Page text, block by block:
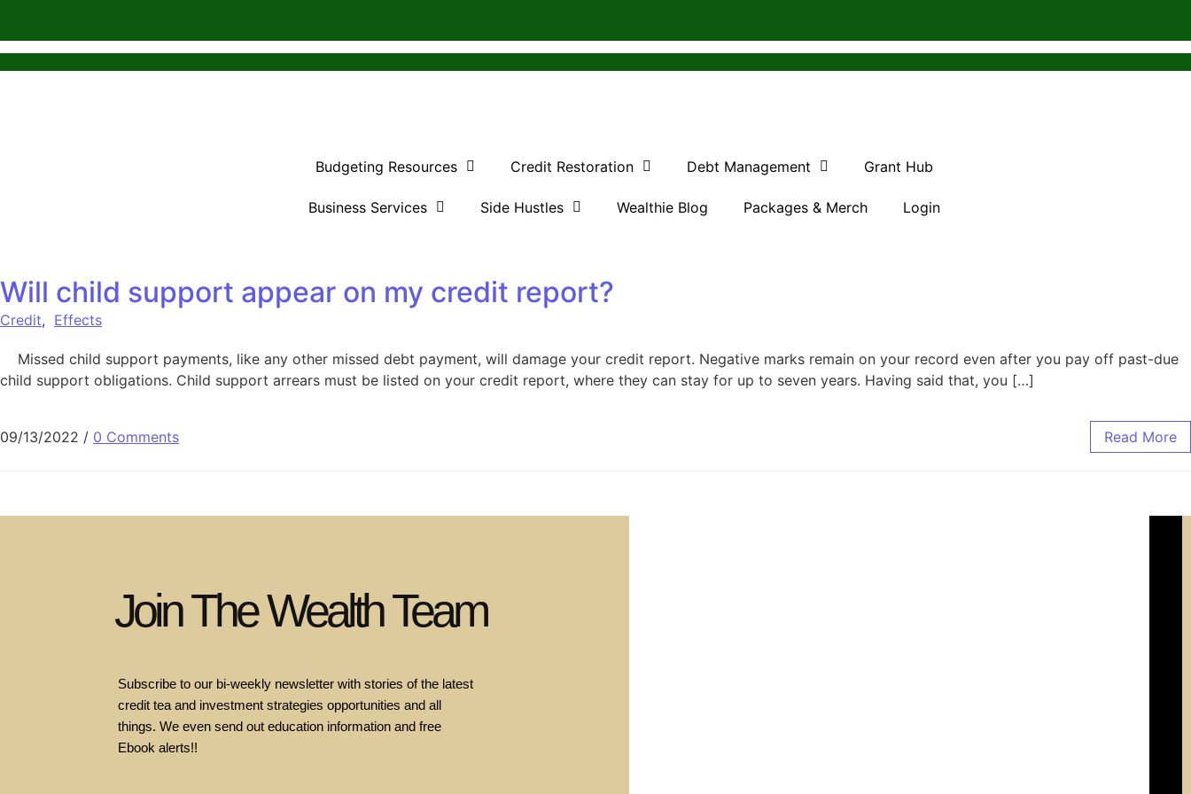
Budgeting Resources Credit Restoration Debt Management Grant Hub
Business Services Side Hustles Wealthie Blog Packages & Merch Login
Will child support appear on my credit report?
Credit, Effects
Missed child support payments, like any other missed debt payment, will damage your credit report. Negative marks remain on your record even after you pay off past-due
child support obligations. Child support arrears must be listed on your credit report, where they can stay for up to seven years. Having said that, you […]
09/13/2022 / 0 Comments Read More
Join The Wealth Team
Subscribe to our bi-weekly newsletter with stories of the latest
credit tea and investment strategies opportunities and all
things. We even send out education information and free
Ebook alerts!!